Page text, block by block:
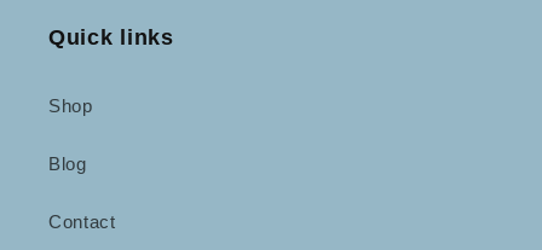
Quick links
Shop
Blog
Contact